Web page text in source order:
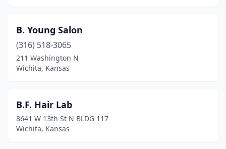
B. Young Salon
(316) 518-3065
211 Washington N
Wichita, Kansas
B.F. Hair Lab
8641 W 13th St N BLDG 117
Wichita, Kansas